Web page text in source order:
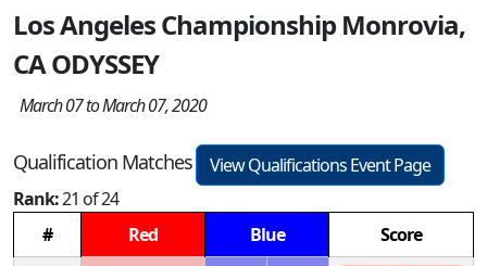
Los Angeles Championship Monrovia,
CA ODYSSEY
March 07 to March 07, 2020
Qualification Matches
View Qualifications Event Page
Rank:21 of 24
#
Red Blue
Score